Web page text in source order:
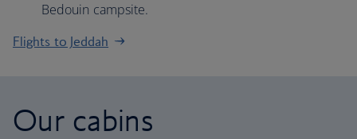
Bedouin campsite.
Flights to Jeddah
Our cabins